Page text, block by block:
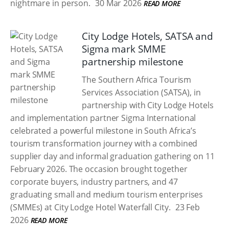
nightmare in person. 30 Mar 2026 READ MORE
City Lodge Hotels, SATSA and
Sigma mark SMME
partnership milestone
The Southern Africa Tourism
Services Association (SATSA), in
partnership with City Lodge Hotels
and implementation partner Sigma International
celebrated a powerful milestone in South Africa’s
tourism transformation journey with a combined
supplier day and informal graduation gathering on 11
February 2026. The occasion brought together
corporate buyers, industry partners, and 47
graduating small and medium tourism enterprises
(SMMEs) at City Lodge Hotel Waterfall City. 23 Feb
2026 READ MORE